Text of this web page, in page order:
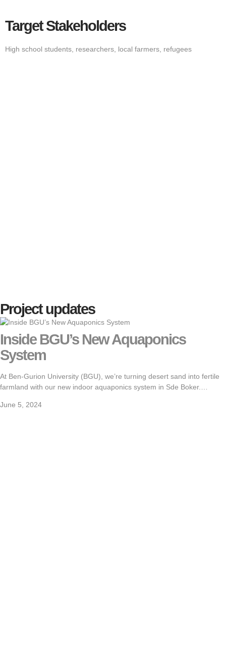
Target Stakeholders
High school students, researchers, local farmers, refugees
Project updates
Inside BGU’s New Aquaponics
System
At Ben-Gurion University (BGU), we’re turning desert sand into fertile
farmland with our new indoor aquaponics system in Sde Boker.…
June 5, 2024